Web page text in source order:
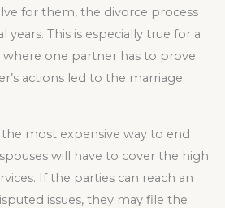
for them, the divorce process
years. This is especially true for a
where one partner has to prove
actions led to the marriage
most expensive way to end
will have to cover the high
If the parties can reach an
issues, they may file the